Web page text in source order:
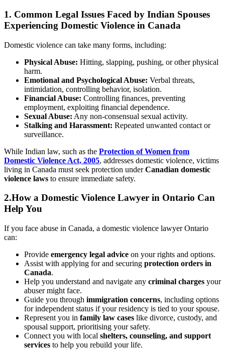
1. Common Legal Issues Faced by Indian Spouses
Experiencing Domestic Violence in Canada
Domestic violence can take many forms, including:
Physical Abuse: Hitting, slapping, pushing, or other physical
harm.
Emotional and Psychological Abuse: Verbal threats,
intimidation, controlling behavior, isolation.
Financial Abuse: Controlling finances, preventing
employment, exploiting financial dependence.
Sexual Abuse: Any non-consensual sexual activity.
Stalking and Harassment: Repeated unwanted contact or
surveillance.
While Indian law, such as the Protection of Women from
Domestic Violence Act, 2005, addresses domestic violence, victims
living in Canada must seek protection underCanadian domestic
violence laws to ensure immediate safety.
2.How a Domestic Violence Lawyer in Ontario Can
Help You
If you face abuse in Canada, a domestic violence lawyer Ontario
can:
Provide emergency legal advice on your rights and options.
Assist with applying for and securing protection orders in
Canada.
Help you understand and navigate any criminal charges your
abuser might face.
Guide you through immigration concerns, including options
for independent status if your residency is tied to your spouse.
Represent you in family law cases like divorce, custody, and
spousal support, prioritising your safety.
Connect you with local shelters, counseling, and support
services to help you rebuild your life.